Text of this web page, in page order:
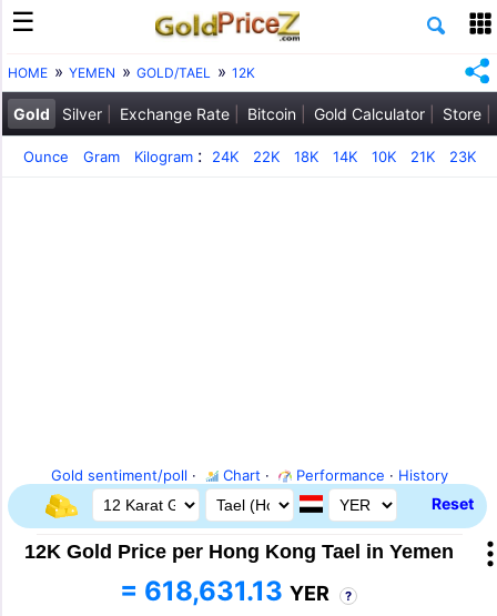
HOME YEMEN GOLD/TAEL 12K
Gold Silver Exchange Rate Bitcoin Gold Calculator Store
Ounce Gram Kilogram : 24K 22K 18K 14K 10K 21K 23K
Gold sentiment/poll · Chart · Performance · History
Reset
12K Gold Price per Hong Kong Tael in Yemen
= 618,631.13 YER ?